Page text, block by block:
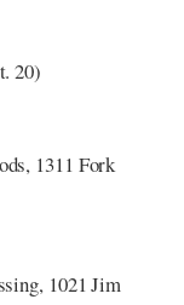
20)
1311 Fork
1021 Jim